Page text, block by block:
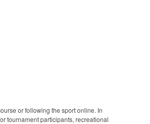
or following the sport online. In
tournament participants, recreational